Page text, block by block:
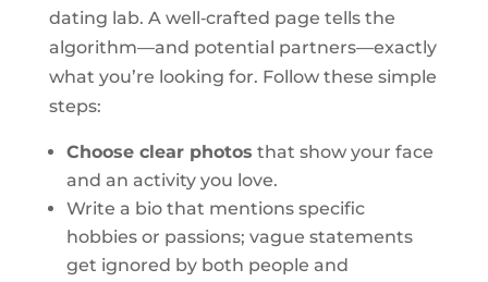
dating lab. A well‑crafted page tells the
algorithm—and potential partners—exactly
what you’re looking for. Follow these simple
steps:
Choose clear photos that show your face
and an activity you love.
Write a bio that mentions specific
hobbies or passions; vague statements
get ignored by both people and